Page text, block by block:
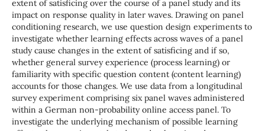
extent of satisficing over the course of a panel study and its
impact on response quality in later waves. Drawing on panel
conditioning research, we use question design experiments to
investigate whether learning effects across waves of a panel
study cause changes in the extent of satisficing and if so,
whether general survey experience (process learning) or
familiarity with specific question content (content learning)
accounts for those changes. We use data from a longitudinal
survey experiment comprising six panel waves administered
within a German non-probability online access panel. To
investigate the underlying mechanism of possible learning